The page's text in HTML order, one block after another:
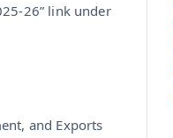
link under
and Exports